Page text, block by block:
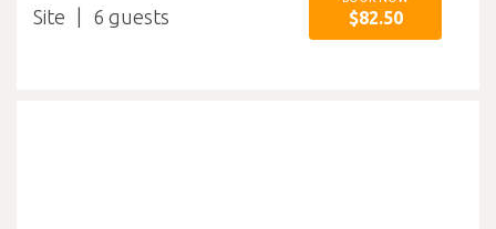
Site 6 $82.50